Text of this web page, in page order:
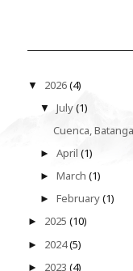
▼ 2026(4)
▼July(1)
Cuenca,
►April(1)
►March(1)
►February(1)
► 2025 (10)
► 2024(5)
► 2023 (4)